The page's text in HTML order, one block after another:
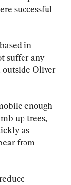
successful
in
suffer any
outside Oliver
enough
up trees,
as
from